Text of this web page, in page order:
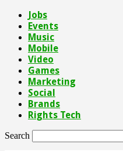
Jobs
Events
Music
Mobile
Video
Games
Marketing
Social
Brands
Rights Tech
Search